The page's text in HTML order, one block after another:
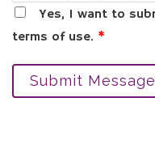
Yes, I want to
terms of use. *
Submit Message